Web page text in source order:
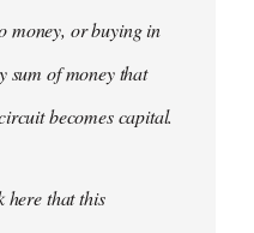
money, or buying in
sum of money that
becomes capital.
here that this